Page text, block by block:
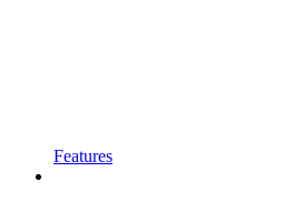
Features